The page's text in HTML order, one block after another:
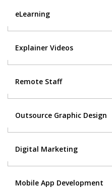
eLearning
Explainer Videos
Remote Staff
Outsource Graphic Design
Digital Marketing
Mobile App Development